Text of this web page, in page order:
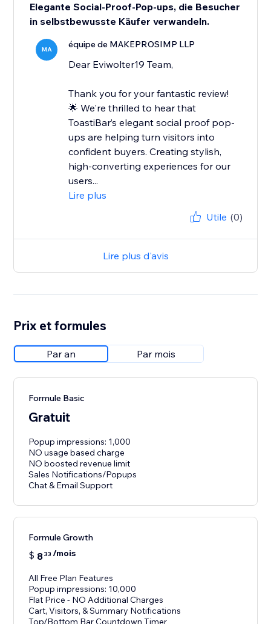
Elegante Social-Proof-Pop-ups, die Besucher
in selbstbewusste Käufer verwandeln.
MA équipe de MAKEPROSIMP LLP
Dear Eviwolter19 Team,
Thank you for your fantastic review!
🌟 We're thrilled to hear that
ToastiBar’s elegant social proof pop-
ups are helping turn visitors into
confident buyers. Creating stylish,
high-converting experiences for our
users...
Lire plus
Utile (0)
Lire plus d'avis
Prix et formules
Par an Par mois
Formule Basic
Gratuit
Popup impressions: 1,000
NO usage based charge
NO boosted revenue limit
Sales Notifications/Popups
Chat & Email Support
Formule Growth
$ 833 /mois
All Free Plan Features
Popup impressions: 10,000
Flat Price - NO Additional Charges
Cart, Visitors, & Summary Notifications
Top/Bottom Bar Countdown Timer